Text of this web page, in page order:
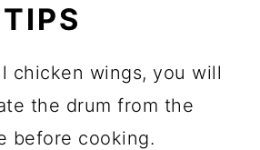
chicken wings, you will
the drum from the
before cooking.